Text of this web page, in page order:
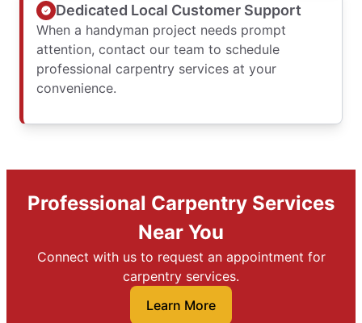
Dedicated Local Customer Support
When a handyman project needs prompt
attention, contact our team to schedule
professional carpentry services at your
convenience.
Professional Carpentry Services
Near You
Connect with us to request an appointment for
carpentry services.
Learn More